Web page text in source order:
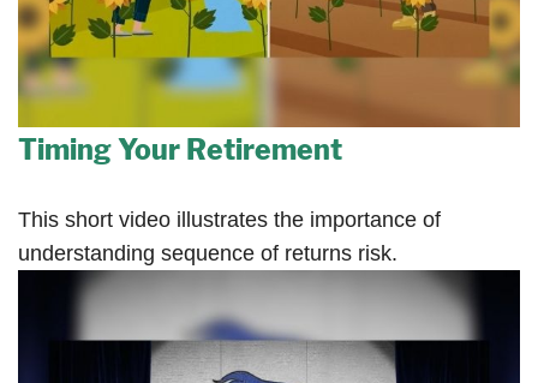
Timing Your Retirement
This short video illustrates the importance of
understanding sequence of returns risk.